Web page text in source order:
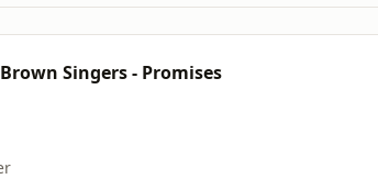
Singers - Promises